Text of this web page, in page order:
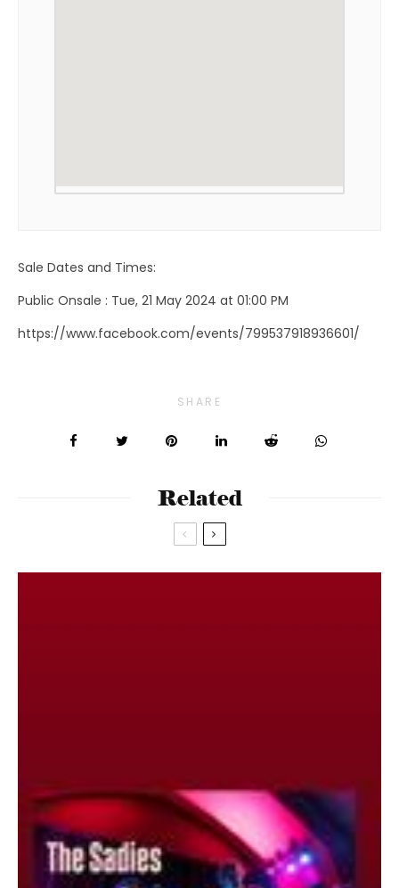
Sale Dates and Times:
Public Onsale : Tue, 21 May 2024 at 01:00 PM
https://www.facebook.com/events/799537918936601/
SHARE
Related